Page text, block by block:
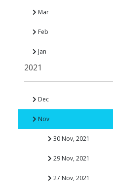
Mar
Feb
Jan
2021
Dec
Nov
30 Nov, 2021
29 Nov, 2021
27 Nov, 2021